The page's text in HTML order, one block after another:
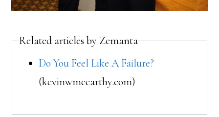
Related articles by Zemanta
Do You Feel Like A Failure?
(kevinwmccarthy.com)